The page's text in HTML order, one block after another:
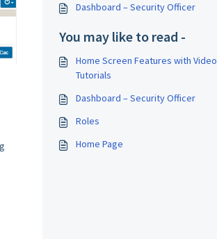
Dashboard – Security Officer
You may like to read -
Home Screen Features with Video
Tutorials
Dashboard – Security Officer
Roles
Home Page